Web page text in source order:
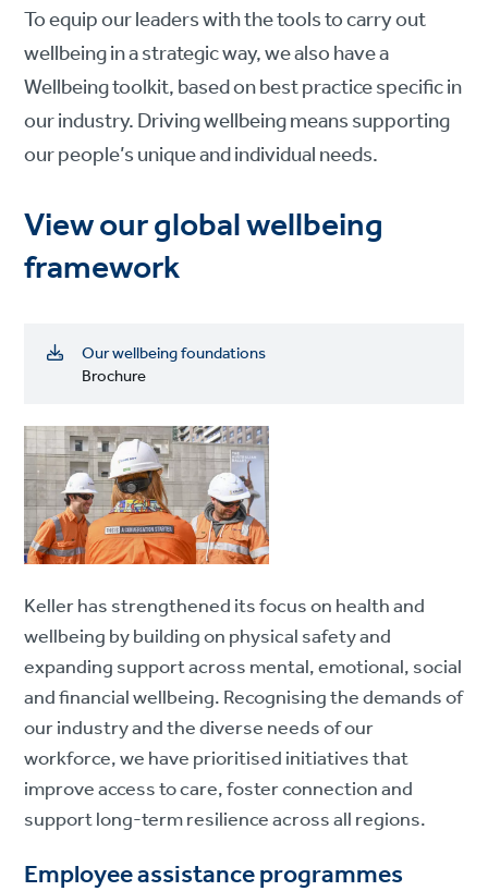
To equip our leaders with the tools to carry out
wellbeing in a strategic way, we also have a
Wellbeing toolkit, based on best practice specific in
our industry. Driving wellbeing means supporting
our people’s unique and individual needs.
View our global wellbeing
framework
Our wellbeing foundations
Brochure
Keller has strengthened its focus on health and
wellbeing by building on physical safety and
expanding support across mental, emotional, social
and financial wellbeing. Recognising the demands of
our industry and the diverse needs of our
workforce, we have prioritised initiatives that
improve access to care, foster connection and
support long-term resilience across all regions.
Employee assistance programmes